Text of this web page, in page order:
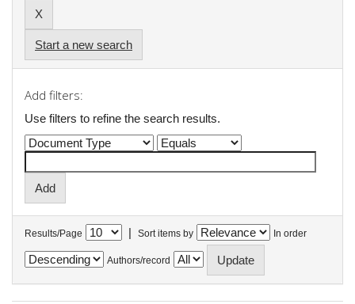
Start a new search
Add filters:
Use filters to refine the search results.
Results/Page | Sort items by In order
Authors/record